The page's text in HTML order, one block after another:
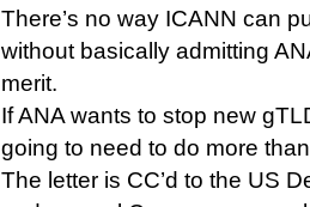
There’s no way ICANN can
without basically admitting
merit.
If ANA wants to stop new
going to need to do more
The letter is CC’d to the US